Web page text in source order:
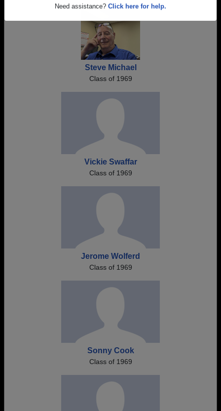
Are you an existing member?Click here to log in.
Need assistance?Click here for help.
Steve Michael
Class of 1969
Vickie Swaffar
Class of 1969
Jerome Wolferd
Class of 1969
Sonny Cook
Class of 1969